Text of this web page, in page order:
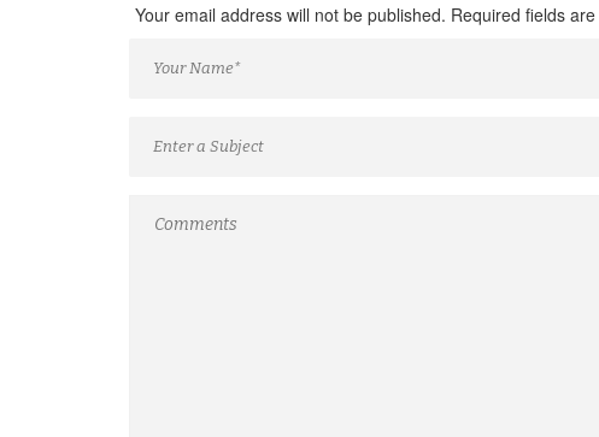
Your email address will not be published. Required fields